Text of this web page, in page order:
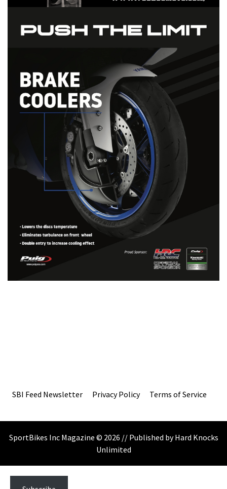
SBI Feed Newsletter Privacy Policy Terms of Service
SportBikes Inc Magazine © 2026 // Published by Hard Knocks
Unlimited